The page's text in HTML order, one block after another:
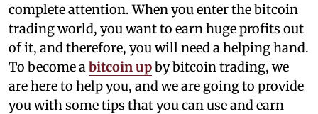
complete attention. When you enter the bitcoin
trading world, you want to earn huge profits out
of it, and therefore, you will need a helping hand.
To become a bitcoin upby bitcoin trading, we
are here to help you, and we are going to provide
you with some tips that you can use and earn